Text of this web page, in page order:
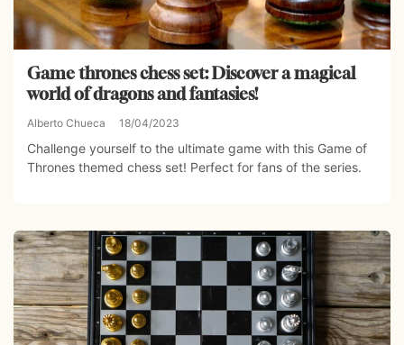
Game thrones chess set: Discover a magical
world of dragons and fantasies!
Alberto Chueca 18/04/2023
Challenge yourself to the ultimate game with this Game of
Thrones themed chess set! Perfect for fans of the series.